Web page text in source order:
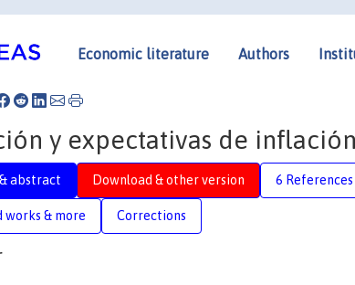
Economic literature Authors
y expectativas de
abstract Download & other version 6 References
works & more Corrections